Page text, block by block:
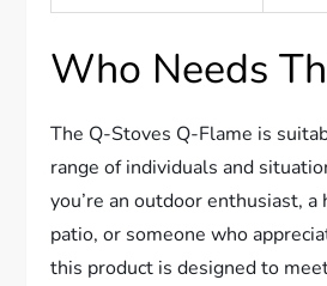
Who Needs
The Q-Stoves Q-Flame is
range of individuals and
you’re an outdoor enthusiast,
patio, or someone who
this product is designed to